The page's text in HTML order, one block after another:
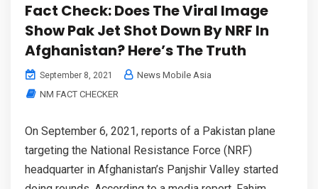
Fact Check: Does The Viral Image
Show Pak Jet Shot Down By NRF In
Afghanistan? Here’s The Truth
September 8, 2021
News Mobile Asia
NM FACT CHECKER
On September 6, 2021, reports of a Pakistan plane
targeting the National Resistance Force (NRF)
headquarter in Afghanistan’s Panjshir Valley started